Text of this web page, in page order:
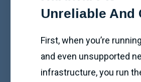
Unreliable And
First, when you’re
and even unsupported
infrastructure, you run